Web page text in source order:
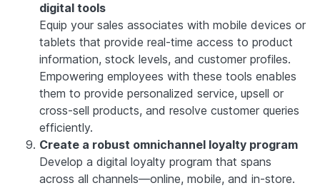
digital tools
Equip your sales associates with mobile devices or
tablets that provide real-time access to product
information, stock levels, and customer profiles.
Empowering employees with these tools enables
them to provide personalized service, upsell or
cross-sell products, and resolve customer queries
efficiently.
Create a robust omnichannel loyalty program
Develop a digital loyalty program that spans
across all channels—online, mobile, and in-store.